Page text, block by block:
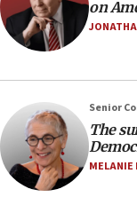
Israel sends
prickly pear
09:13
Danon: Hamas
disarmament
09:05
on
Senior
The
MELANIE